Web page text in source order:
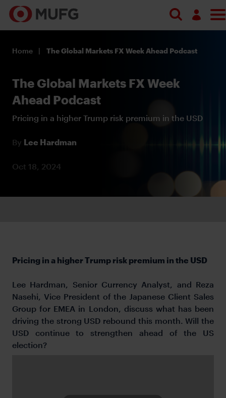
Register
Home The Global Markets FX Week Ahead Podcast
The Global Markets FX Week
Ahead Podcast
Pricing in a higher Trump risk premium in the USD
By Lee Hardman
Oct 18, 2024
Pricing in a higher Trump risk premium in the USD
Lee Hardman, Senior Currency Analyst, and Reza
Nasehi, Vice President of the Japanese Client Sales
Group for EMEA in London, discuss what has been
driving the strong USD rebound this month. Will the
USD continue to strengthen ahead of the US
election?